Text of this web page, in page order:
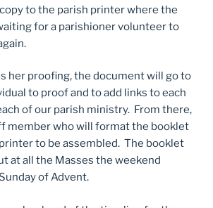
to the parish printer where the
for a parishioner volunteer to
her proofing, the document will go to
to proof and to add links to each
of our parish ministry. From there,
member who will format the booklet
to be assembled. The booklet
at all the Masses the weekend
of Advent.